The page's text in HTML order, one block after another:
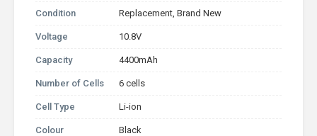
Condition Replacement, Brand New
Voltage 10.8V
Capacity 4400mAh
Number of Cells 6 cells
Cell Type Li-ion
Colour Black